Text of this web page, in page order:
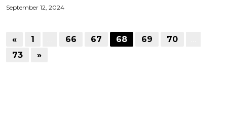
September 12, 2024
« 1 66 67 68 69 70
73
»